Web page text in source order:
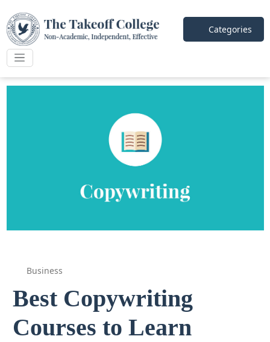
Categories
Business
Best Copywriting
Courses to Learn